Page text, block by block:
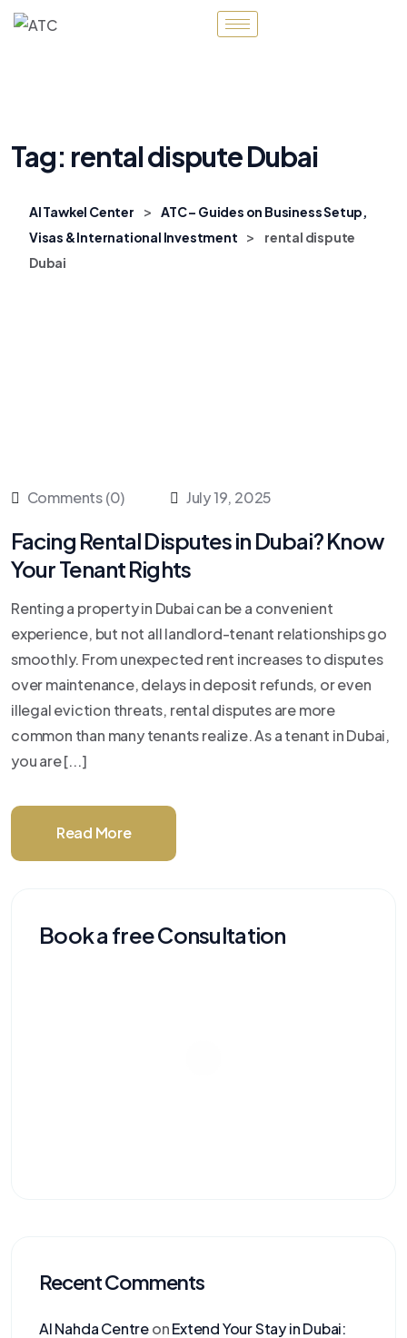
Tag: rental dispute Dubai
Al Tawkel Center >
ATC – Guides on Business Setup,
Visas & International Investment
>
rental dispute
Dubai
Comments (0) July 19, 2025
Facing Rental Disputes in Dubai? Know
Your Tenant Rights
Renting a property in Dubai can be a convenient
experience, but not all landlord-tenant relationships go
smoothly. From unexpected rent increases to disputes
over maintenance, delays in deposit refunds, or even
illegal eviction threats, rental disputes are more
common than many tenants realize. As a tenant in Dubai,
you are [...]
Read More
Book a free Consultation
Recent Comments
Al Nahda CentreonExtend Your Stay in Dubai: